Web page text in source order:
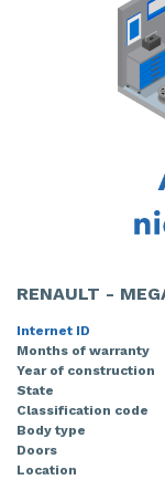
RENAULT -
Internet ID
Months of warranty
Year of construction
State
Classification code
Body type
Doors
Location